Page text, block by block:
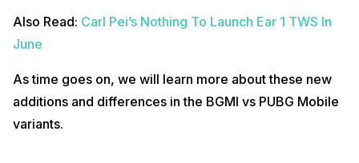
Also Read: Carl Pei’s Nothing To Launch Ear 1 TWS In
June
As time goes on, we will learn more about these new
additions and differences in the BGMI vs PUBG Mobile
variants.